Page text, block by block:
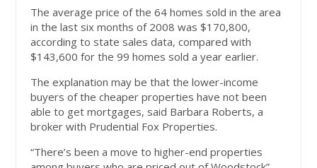
The average price of the 64 homes sold in the area
in the last six months of 2008 was $170,800,
according to state sales data, compared with
$143,600 for the 99 homes sold a year earlier.
The explanation may be that the lower-income
buyers of the cheaper properties have not been
able to get mortgages, said Barbara Roberts, a
broker with Prudential Fox Properties.
“There’s been a move to higher-end properties